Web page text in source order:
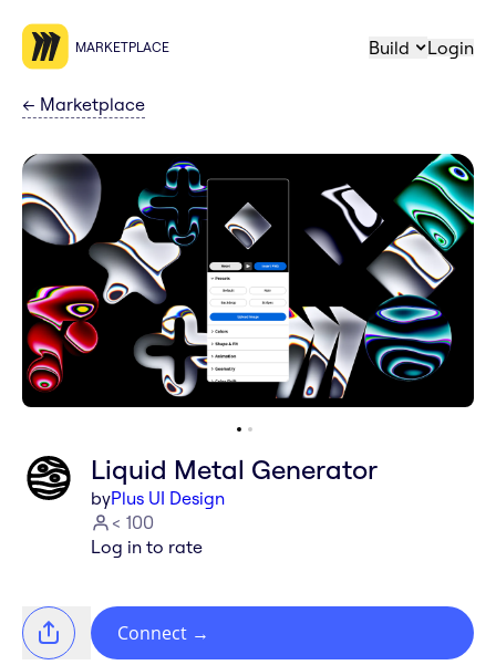
MARKETPLACE Build Login
← Marketplace
Liquid Metal Generator
byPlus UI Design
< 100
Log in to rate
Connect →